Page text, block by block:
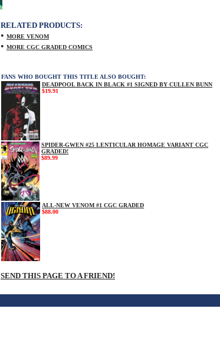
RELATED PRODUCTS:
• MORE VENOM
• MORE CGC GRADED COMICS
FANS WHO BOUGHT THIS TITLE ALSO BOUGHT:
DEADPOOL BACK IN BLACK #1 SIGNED BY CULLEN BUNN
$19.91
SPIDER-GWEN #25 LENTICULAR HOMAGE VARIANT CGC
GRADED!
$89.99
ALL-NEW VENOM #1 CGC GRADED
$88.00
SEND THIS PAGE TO A FRIEND!